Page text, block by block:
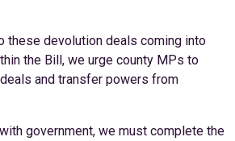
these devolution deals coming into
the Bill, we urge county MPs to
and transfer powers from
government, we must complete the